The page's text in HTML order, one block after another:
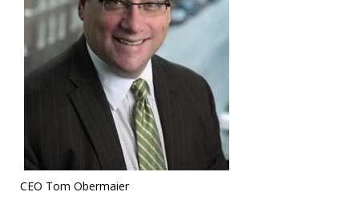
CEO Tom Obermaier